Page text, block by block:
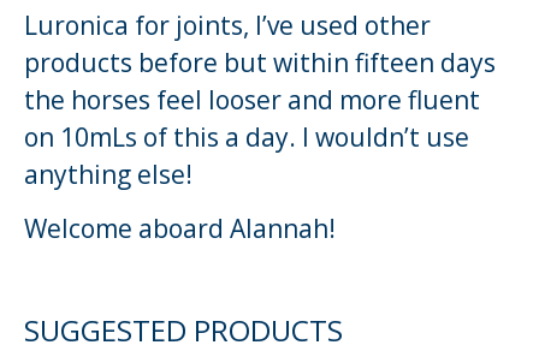
Luronica for joints, I’ve used other
products before but within fifteen days
the horses feel looser and more fluent
on 10mLs of this a day. I wouldn’t use
anything else!
Welcome aboard Alannah!
SUGGESTED PRODUCTS